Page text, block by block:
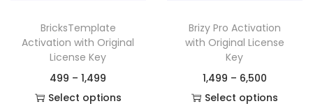
BricksTemplate
Activation with Original
License Key
499 – 1,499
Select options
Brizy Pro Activation
with Original License
Key
1,499 – 6,500
Select options